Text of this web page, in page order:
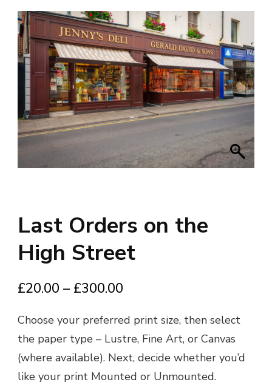
Last Orders on the
High Street
£20.00 – £300.00
£20.00
through
£300.00
Choose your preferred print size, then select
the paper type – Lustre, Fine Art, or Canvas
(where available). Next, decide whether you’d
like your print Mounted or Unmounted.